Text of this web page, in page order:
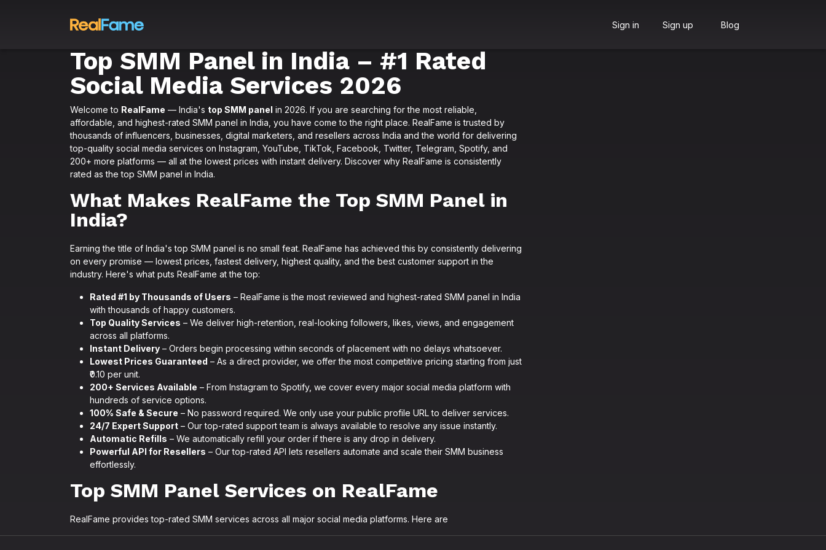
Sign in Sign up Blog
Top SMM Panel in India – #1 Rated
Social Media Services 2026
Welcome to RealFame — India's top SMM panel in 2026. If you are searching for the most reliable,
affordable, and highest-rated SMM panel in India, you have come to the right place. RealFame is trusted by
thousands of influencers, businesses, digital marketers, and resellers across India and the world for delivering
top-quality social media services on Instagram, YouTube, TikTok, Facebook, Twitter, Telegram, Spotify, and
200+ more platforms — all at the lowest prices with instant delivery. Discover why RealFame is consistently
rated as the top SMM panel in India.
What Makes RealFame the Top SMM Panel in
India?
Earning the title of India's top SMM panel is no small feat. RealFame has achieved this by consistently delivering
on every promise — lowest prices, fastest delivery, highest quality, and the best customer support in the
industry. Here's what puts RealFame at the top:
Rated #1 by Thousands of Users – RealFame is the most reviewed and highest-rated SMM panel in India
with thousands of happy customers.
Top Quality Services – We deliver high-retention, real-looking followers, likes, views, and engagement
across all platforms.
Instant Delivery – Orders begin processing within seconds of placement with no delays whatsoever.
Lowest Prices Guaranteed – As a direct provider, we offer the most competitive pricing starting from just
₹0.10 per unit.
200+ Services Available – From Instagram to Spotify, we cover every major social media platform with
hundreds of service options.
100% Safe & Secure – No password required. We only use your public profile URL to deliver services.
24/7 Expert Support – Our top-rated support team is always available to resolve any issue instantly.
Automatic Refills – We automatically refill your order if there is any drop in delivery.
Powerful API for Resellers – Our top-rated API lets resellers automate and scale their SMM business
effortlessly.
Top SMM Panel Services on RealFame
RealFame provides top-rated SMM services across all major social media platforms. Here are